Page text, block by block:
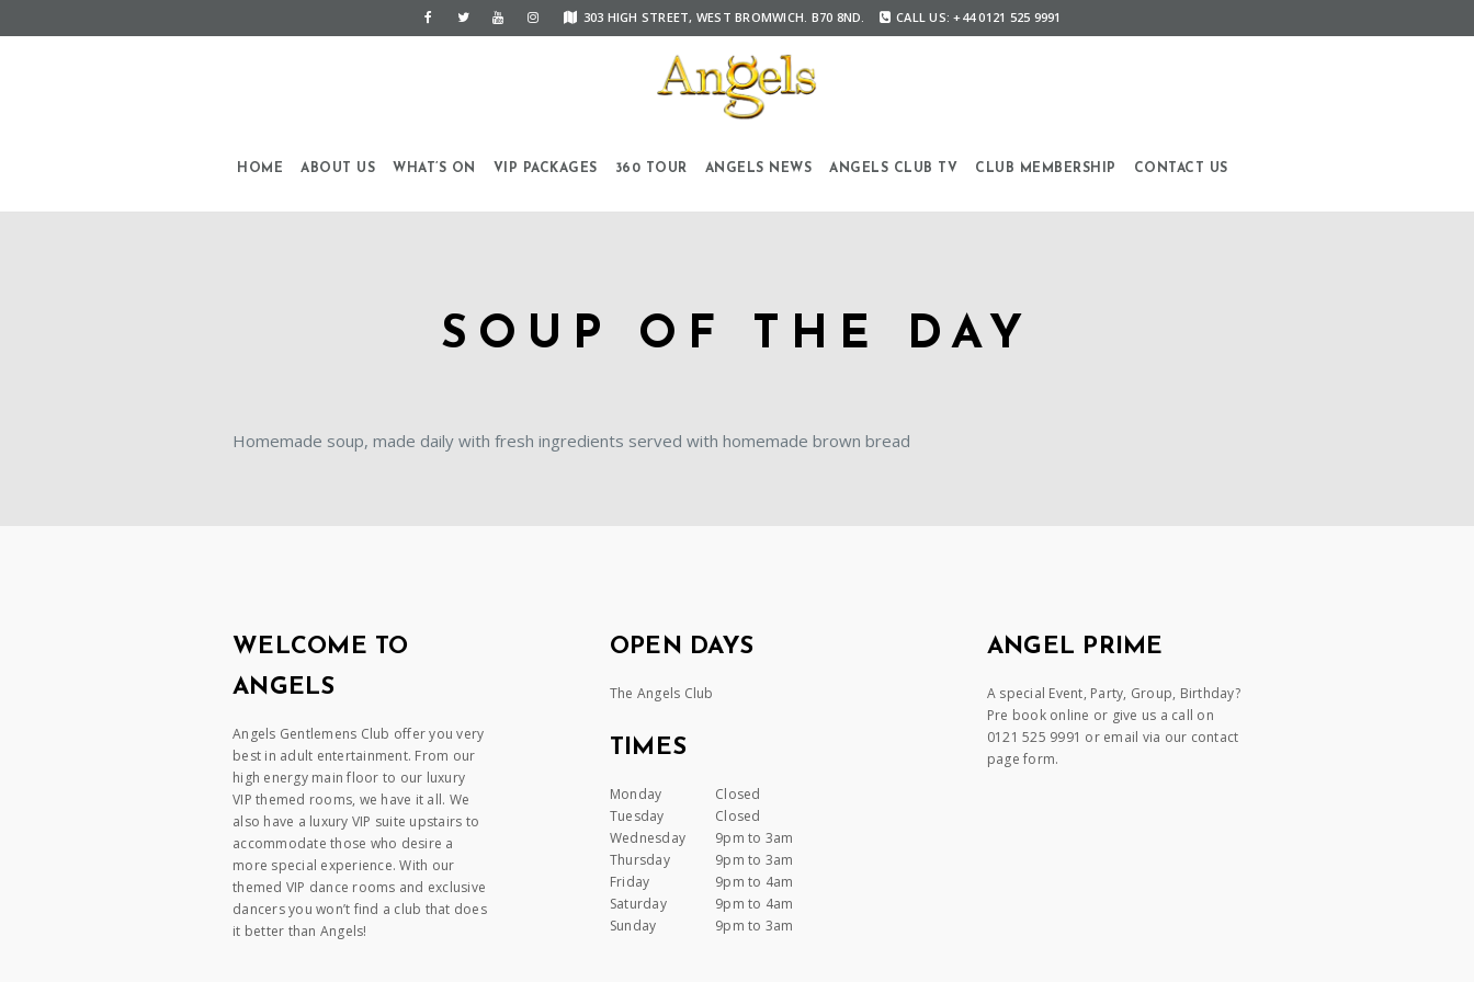
303 HIGH STREET, WEST BROMWICH. B70 8ND. CALL US: +44 0121 525 9991
HOME ABOUT US WHAT’S ON VIP PACKAGES 360 TOUR ANGELS NEWS ANGELS CLUB TV CLUB MEMBERSHIP CONTACT US
SOUP OF THE DAY
Homemade soup, made daily with fresh ingredients served with homemade brown bread
WELCOME TO
ANGELS
Angels Gentlemens Club offer you very
best in adult entertainment. From our
high energy main floor to our luxury
VIP themed rooms, we have it all. We
also have a luxury VIP suite upstairs to
accommodate those who desire a
more special experience. With our
themed VIP dance rooms and exclusive
dancers you won’t find a club that does
it better than Angels!
OPEN DAYS
The Angels Club
TIMES
Monday
Closed
Tuesday
Closed
Wednesday
9pm to 3am
Thursday
9pm to 3am
Friday
9pm to 4am
Saturday
9pm to 4am
Sunday
9pm to 3am
ANGEL PRIME
A special Event, Party, Group, Birthday?
Pre book online or give us a call on
0121 525 9991 or email via our contact
page form.